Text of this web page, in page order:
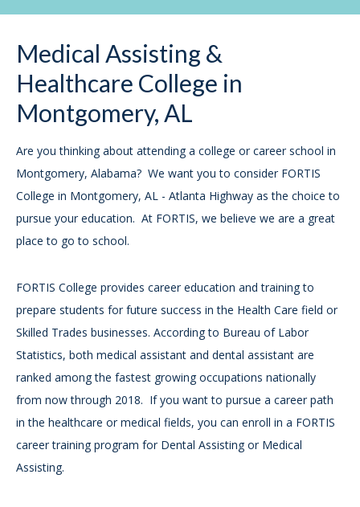
Medical Assisting &
Healthcare College in
Montgomery, AL
Are you thinking about attending a college or career school in
Montgomery, Alabama? We want you to consider FORTIS
College in Montgomery, AL - Atlanta Highway as the choice to
pursue your education. At FORTIS, we believe we are a great
place to go to school.
FORTIS College provides career education and training to
prepare students for future success in the Health Care field or
Skilled Trades businesses. According to Bureau of Labor
Statistics, both medical assistant and dental assistant are
ranked among the fastest growing occupations nationally
from now through 2018. If you want to pursue a career path
in the healthcare or medical fields, you can enroll in a FORTIS
career training program for Dental Assisting or Medical
Assisting.